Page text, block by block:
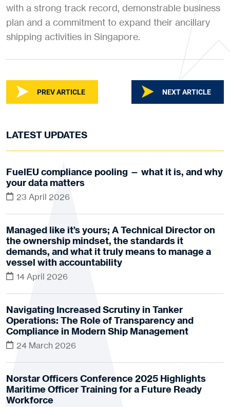
with a strong track record, demonstrable business
plan and a commitment to expand their ancillary
shipping activities in Singapore.
PREV ARTICLE NEXT ARTICLE
LATEST UPDATES
FuelEU compliance pooling — what it is, and why
your data matters
23 April 2026
Managed like it’s yours; A Technical Director on
the ownership mindset, the standards it
demands, and what it truly means to manage a
vessel with accountability
14 April 2026
Navigating Increased Scrutiny in Tanker
Operations: The Role of Transparency and
Compliance in Modern Ship Management
24 March 2026
Norstar Officers Conference 2025 Highlights
Maritime Officer Training for a Future Ready
Workforce